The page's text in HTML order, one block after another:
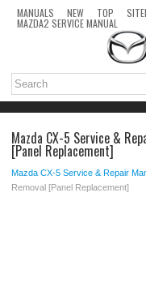
MANUALS NEW TOP
MAZDA2 SERVICE MANUAL
Mazda CX-5 Service &
[Panel Replacement]
Mazda CX-5 Service & Repair
Removal [Panel Replacement]